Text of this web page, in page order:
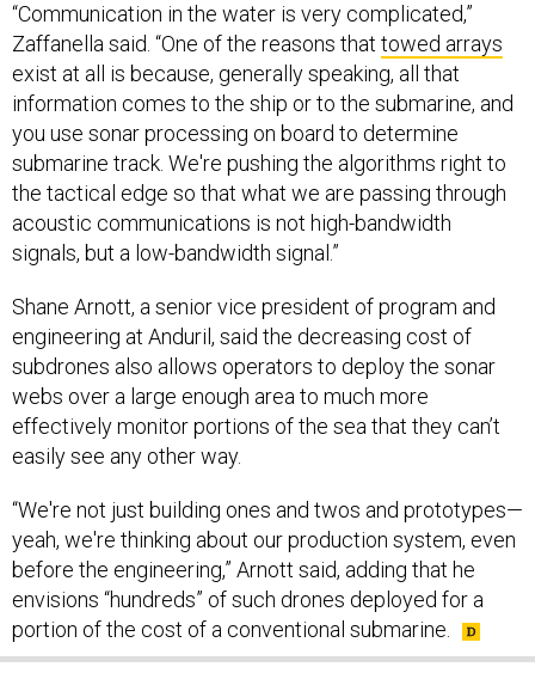
“Communication in the water is very complicated,”
Zaffanella said. “One of the reasons that towed arrays
exist at all is because, generally speaking, all that
information comes to the ship or to the submarine, and
you use sonar processing on board to determine
submarine track. We're pushing the algorithms right to
the tactical edge so that what we are passing through
acoustic communications is not high-bandwidth
signals, but a low-bandwidth signal.”
Shane Arnott, a senior vice president of program and
engineering at Anduril, said the decreasing cost of
subdrones also allows operators to deploy the sonar
webs over a large enough area to much more
effectively monitor portions of the sea that they can’t
easily see any other way.
“We're not just building ones and twos and prototypes—
yeah, we're thinking about our production system, even
before the engineering,” Arnott said, adding that he
envisions “hundreds” of such drones deployed for a
portion of the cost of a conventional submarine.